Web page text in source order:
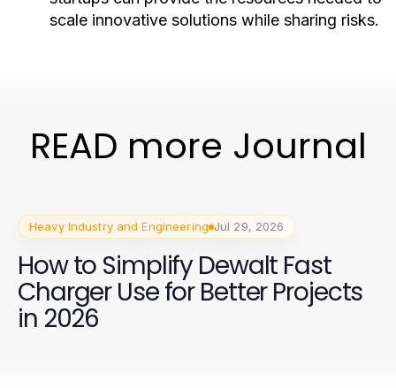
scale innovative solutions while sharing risks.
READ more Journal
Heavy Industry and Engineering Jul 29, 2026
How to Simplify Dewalt Fast
Charger Use for Better Projects
in 2026